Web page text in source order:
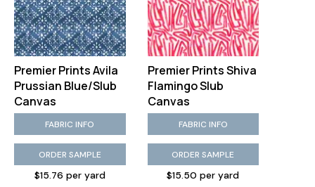
Premier Prints Avila
Prussian Blue/Slub
Canvas
FABRIC INFO
ORDER SAMPLE
$15.76 per yard
Premier Prints Shiva
Flamingo Slub
Canvas
FABRIC INFO
ORDER SAMPLE
$15.50 per yard